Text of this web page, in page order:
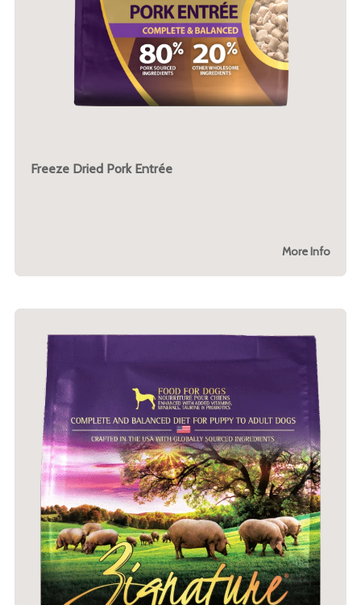
Freeze Dried Pork Entrée
More Info